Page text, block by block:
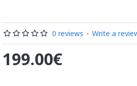
0 reviews - Write a
199.00€